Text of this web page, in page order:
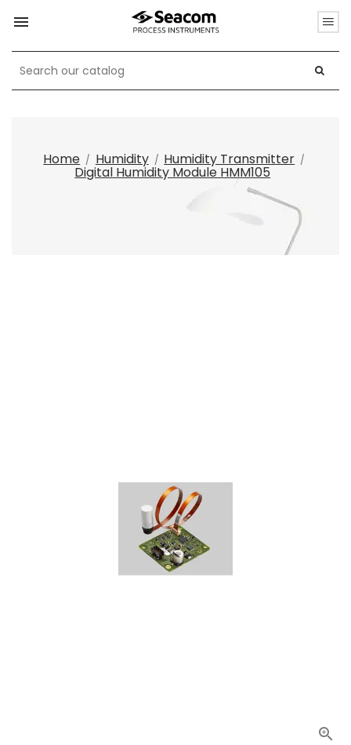

Home Humidity Humidity Transmitter
Digital Humidity Module HMM105
